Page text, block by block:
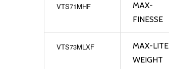
VTS71MHF
MAX-
FINESSE
VTS73MLXF
MAX-LITE
WEIGHT